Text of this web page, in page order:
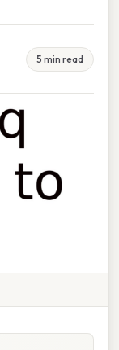
5 min read